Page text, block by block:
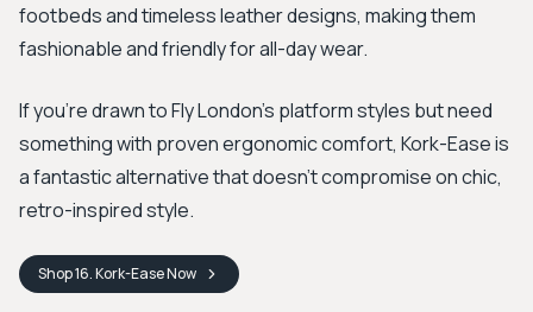
footbeds and timeless leather designs, making them
fashionable and friendly for all-day wear.
If you're drawn to Fly London's platform styles but need
something with proven ergonomic comfort, Kork-Ease is
a fantastic alternative that doesn't compromise on chic,
retro-inspired style.
Shop16. Kork-EaseNow